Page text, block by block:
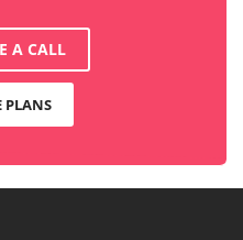
A CALL
PLANS